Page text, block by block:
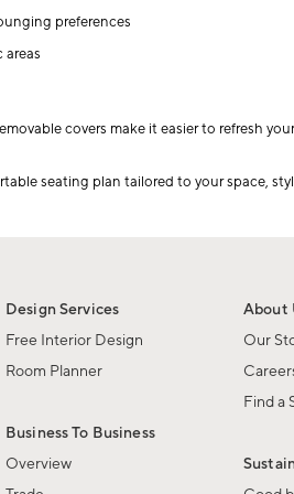
preferences
covers make it easier to refresh
seating plan tailored to your space,
Design Services
Free Interior Design
Room Planner
Business To Business
Overview
About
Our
Find a